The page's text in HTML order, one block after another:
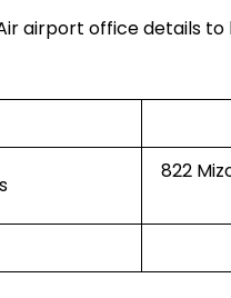
airport office details
822